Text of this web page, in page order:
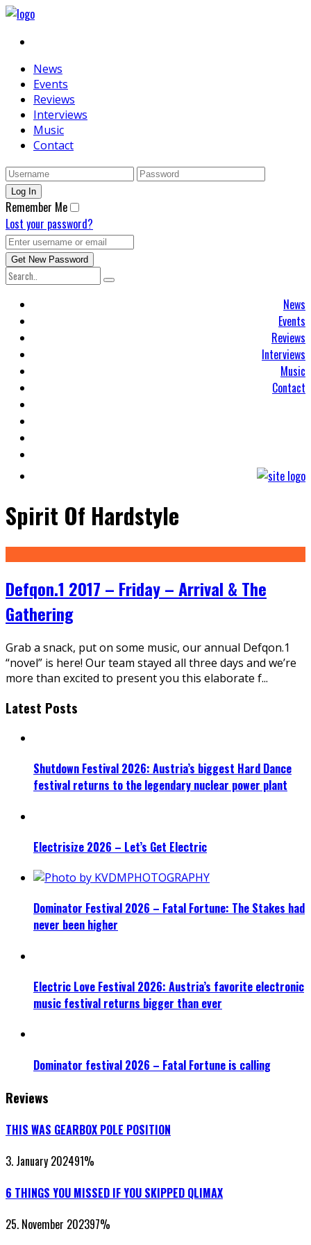
News
Events
Reviews
Interviews
Music
Contact
Remember Me
Lost your password?
News
Events
Reviews
Interviews
Music
Contact
Spirit Of Hardstyle
Defqon.1 2017 – Friday – Arrival & The
Gathering
Grab a snack, put on some music, our annual Defqon.1
“novel” is here! Our team stayed all three days and we’re
more than excited to present you this elaborate f...
Latest Posts
Shutdown Festival 2026: Austria’s biggest Hard Dance
festival returns to the legendary nuclear power plant
Electrisize 2026 – Let’s Get Electric
Dominator Festival 2026 – Fatal Fortune: The Stakes had
never been higher
Electric Love Festival 2026: Austria’s favorite electronic
music festival returns bigger than ever
Dominator festival 2026 – Fatal Fortune is calling
Reviews
THIS WAS GEARBOX POLE POSITION
3. January 202491%
6 THINGS YOU MISSED IF YOU SKIPPED QLIMAX
25. November 202397%